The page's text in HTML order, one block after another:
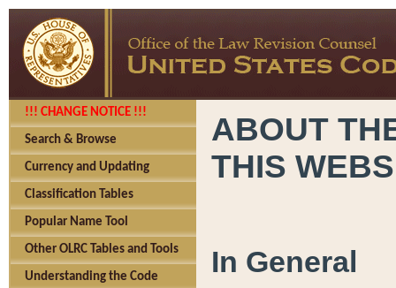
!!! CHANGE NOTICE !!!
Search & Browse
Currency and Updating
Classification Tables
Popular Name Tool
Other OLRC Tables and Tools
Understanding the Code
ABOUT
THIS
In General